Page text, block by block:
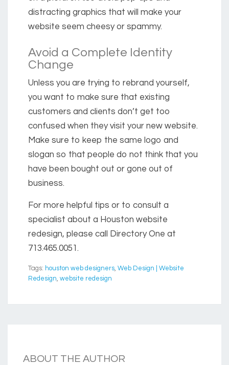
distracting graphics that will make your
website seem cheesy or spammy.
Avoid a Complete Identity
Change
Unless you are trying to rebrand yourself,
you want to make sure that existing
customers and clients don’t get too
confused when they visit your new website.
Make sure to keep the same logo and
slogan so that people do not think that you
have been bought out or gone out of
business.
For more helpful tips or to consult a
specialist about a Houston website
redesign, please call Directory One at
713.465.0051.
Tags: houston web designers, Web Design | Website
Redesign, website redesign
ABOUT THE AUTHOR